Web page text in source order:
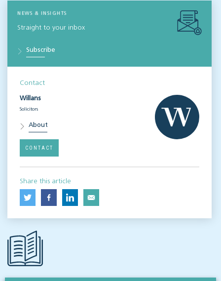
NEWS & INSIGHTS
Straight to your inbox
Subscribe
Contact
Willans
Solicitors
About
CONTACT
Share this article